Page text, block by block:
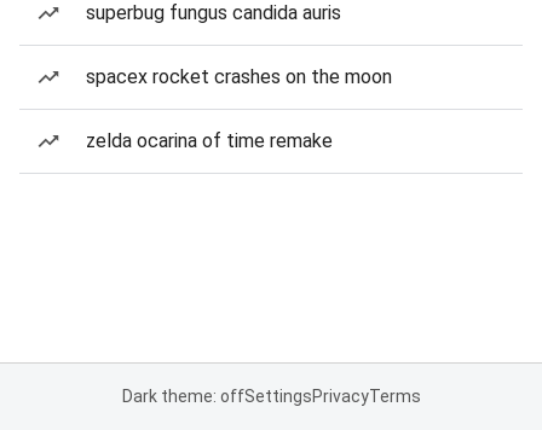
superbug fungus candida auris
spacex rocket crashes on the moon
zelda ocarina of time remake
Dark theme: offSettingsPrivacyTerms